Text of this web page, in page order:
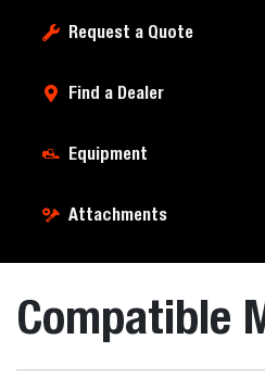
Request a Quote
Find a Dealer
Equipment
Attachments
Compatible